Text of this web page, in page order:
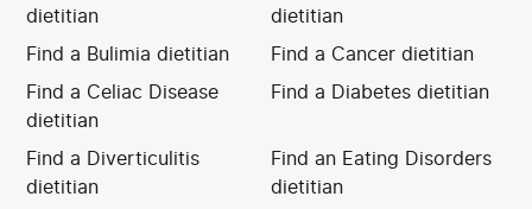
dietitian
dietitian
Find a Bulimia dietitian
Find a Cancer dietitian
Find a Celiac Disease
dietitian
Find a Diabetes dietitian
Find a Diverticulitis
dietitian
Find an Eating Disorders
dietitian